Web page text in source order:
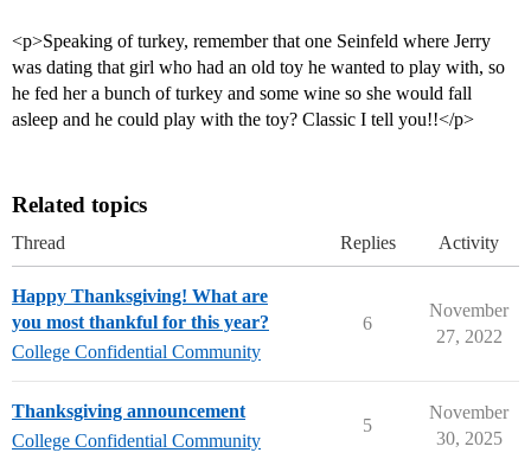
<p>Speaking of turkey, remember that one Seinfeld where Jerry
was dating that girl who had an old toy he wanted to play with, so
he fed her a bunch of turkey and some wine so she would fall
asleep and he could play with the toy? Classic I tell you!!</p>
Related topics
Thread Replies Activity
Happy Thanksgiving! What are
you most thankful for this year?
College Confidential Community
6
November
27, 2022
Thanksgiving announcement
College Confidential Community
5
November
30, 2025